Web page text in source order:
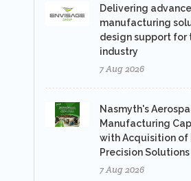
Delivering
manufacturing
design support for
industry
7 Aug 2026
Nasmyth's
Manufacturing
with Acquisition of
Precision Solutions
7 Aug 2026